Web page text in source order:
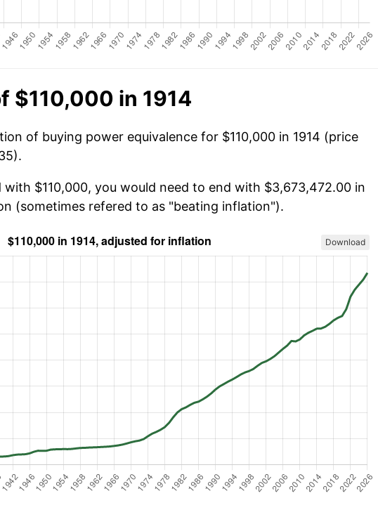
$110,000 in 1914
of buying power equivalence for $110,000 in 1914 (price
$110,000, you would need to end with $3,673,472.00 in
(sometimes refered to as "beating inflation").
Download